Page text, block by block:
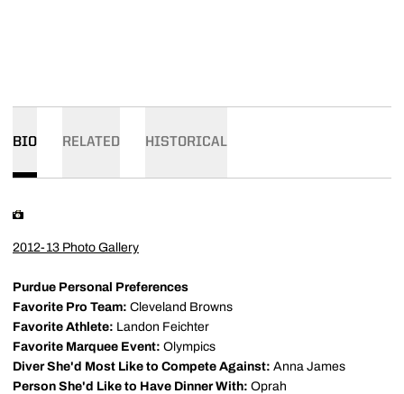
BIO RELATED HISTORICAL
2012-13 Photo Gallery
Purdue Personal Preferences
Favorite Pro Team: Cleveland Browns
Favorite Athlete: Landon Feichter
Favorite Marquee Event: Olympics
Diver She'd Most Like to Compete Against: Anna James
Person She'd Like to Have Dinner With: Oprah